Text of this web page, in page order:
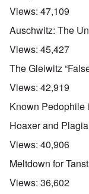
Views: 47,109
Auschwitz: The
Views: 45,427
The Gleiwitz
Views: 42,919
Known Pedophile
Hoaxer and
Views: 40,906
Meltdown for
Views: 36,602